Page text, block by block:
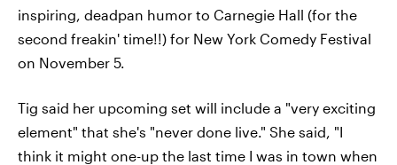
inspiring, deadpan humor to Carnegie Hall (for the
second freakin' time!!) for New York Comedy Festival
on November 5.
Tig said her upcoming set will include a "very exciting
element" that she's "never done live." She said, "I
think it might one-up the last time I was in town when